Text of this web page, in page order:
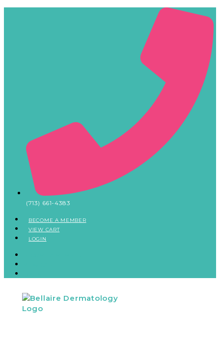
(713) 661-4383
BECOME A MEMBER
VIEW CART
LOGIN